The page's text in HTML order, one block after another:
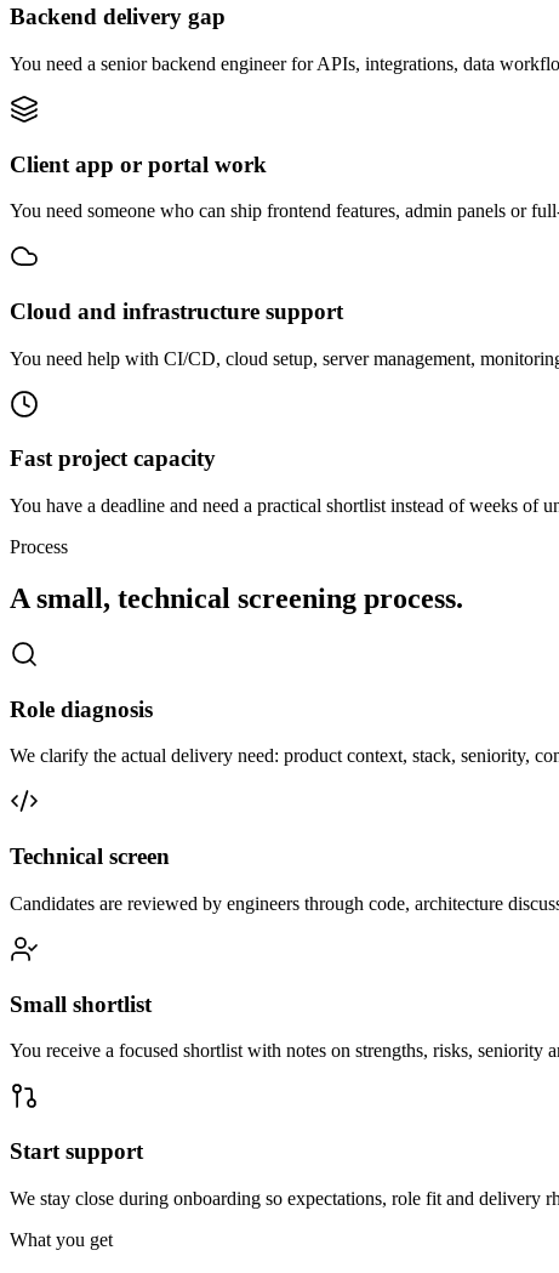
Backend delivery gap
You need a senior backend engineer for APIs, integrations, data
Client app or portal work
You need someone who can ship frontend features, admin panels or
Cloud and infrastructure support
You need help with CI/CD, cloud setup, server management,
Fast project capacity
You have a deadline and need a practical shortlist instead of weeks of
Process
A small, technical screening process.
Role diagnosis
We clarify the actual delivery need: product context, stack, seniority,
Technical screen
Candidates are reviewed by engineers through code, architecture
Small shortlist
You receive a focused shortlist with notes on strengths, risks, seniority
Start support
We stay close during onboarding so expectations, role fit and delivery
What you get